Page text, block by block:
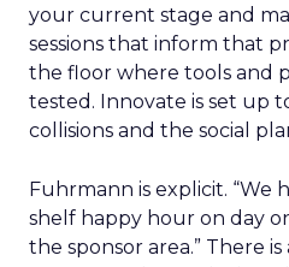
your current stage and
sessions that inform that
the floor where tools and
tested. Innovate is set up
collisions and the social
Fuhrmann is explicit. “We
shelf happy hour on day
the sponsor area.” There